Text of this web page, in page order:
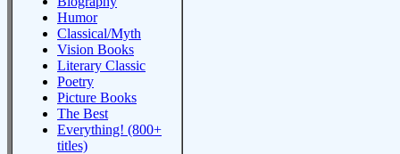
Humor
Classical/Myth
Vision Books
Literary Classic
Poetry
Picture Books
The Best
Everything! (800+
titles)